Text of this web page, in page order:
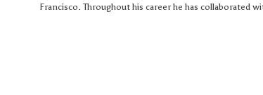
Francisco. Throughout his career he has collaborated